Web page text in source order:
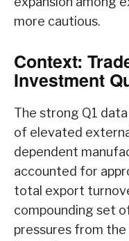
more cautious.
Context:
Investment
The strong Q1
of elevated
dependent
accounted for
total export
compounding set
pressures from the